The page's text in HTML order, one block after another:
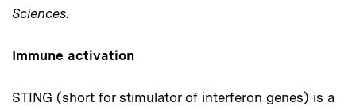
Sciences.
Immune activation
STING (short for stimulator of interferon genes) is a